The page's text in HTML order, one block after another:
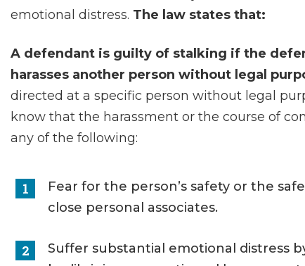
emotional distress. The law states that:
A defendant is guilty of stalking if the
harasses another person without legal
directed at a specific person without legal
know that the harassment or the course of
any of the following:
Fear for the person’s safety or the
close personal associates.
Suffer substantial emotional distress